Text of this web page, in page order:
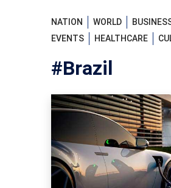
NATION WORLD
EVENTS
HEALTHCARE
#Brazil